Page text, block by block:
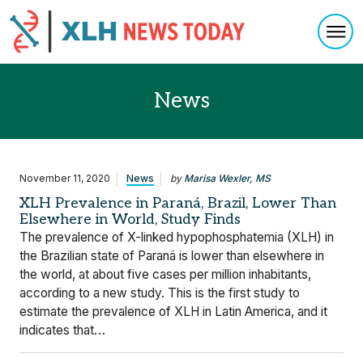
News
November 11, 2020 News by Marisa Wexler, MS
XLH Prevalence in Paraná, Brazil, Lower Than
Elsewhere in World, Study Finds
The prevalence of X-linked hypophosphatemia (XLH) in
the Brazilian state of Paraná is lower than elsewhere in
the world, at about five cases per million inhabitants,
according to a new study. This is the first study to
estimate the prevalence of XLH in Latin America, and it
indicates that…